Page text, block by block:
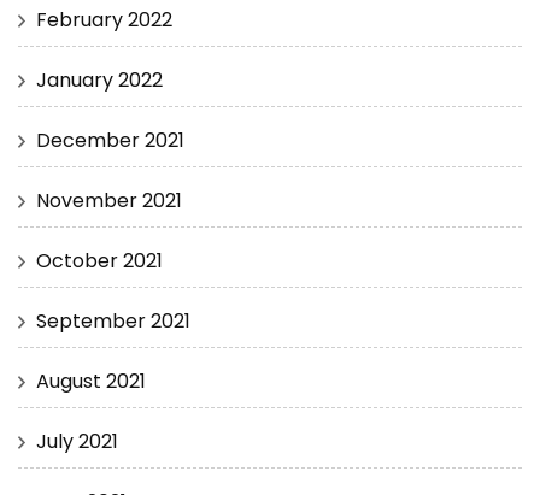
February 2022
January 2022
December 2021
November 2021
October 2021
September 2021
August 2021
July 2021